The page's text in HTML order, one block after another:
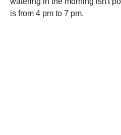
is from 4 pm to 7 pm.